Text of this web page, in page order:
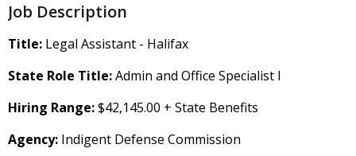
Job Description
Title: Legal Assistant - Halifax
State Role Title:Admin and Office Specialist I
Hiring Range:$42,145.00 + State Benefits
Agency: Indigent Defense Commission